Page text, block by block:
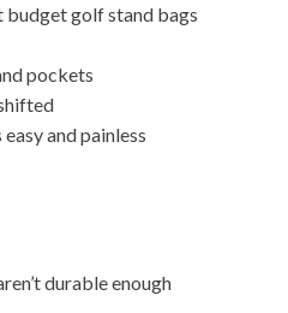
budget golf stand bags
pockets
and painless
durable enough